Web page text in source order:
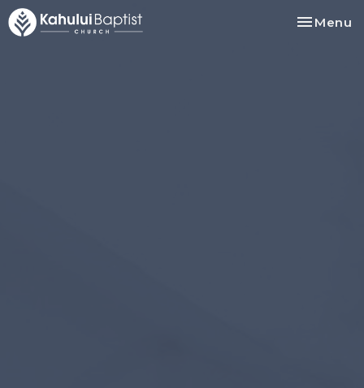
Toggle
Menu